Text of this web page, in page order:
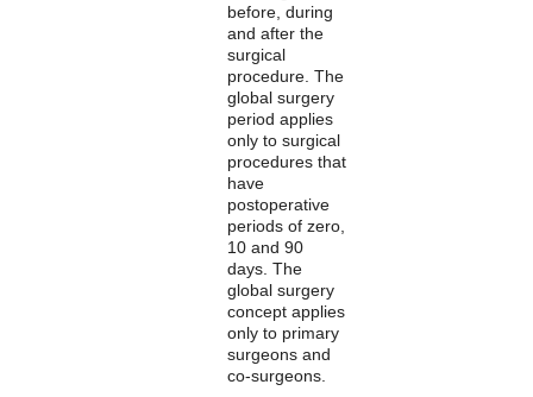
before, during
and after the
surgical
procedure. The
global surgery
period applies
only to surgical
procedures that
have
postoperative
periods of zero,
10 and 90
days. The
global surgery
concept applies
only to primary
surgeons and
co-surgeons.